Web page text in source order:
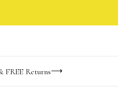
NaN hrs NaN
FREE Returns
or PayPal